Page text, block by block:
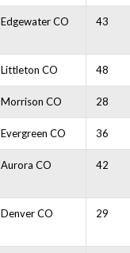
Edgewater CO 43
Littleton CO 48
Morrison CO 28
Evergreen CO 36
Aurora CO 42
Denver CO 29